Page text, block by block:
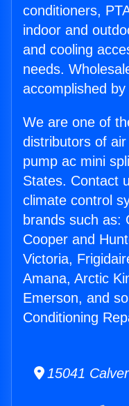
conditioners,
indoor and
and cooling
needs.
accomplished
We are one of
distributors of
pump ac mini
States. Contact
climate control
brands such as:
Cooper and
Victoria,
Amana, Arctic
Emerson, and
Conditioning
15041